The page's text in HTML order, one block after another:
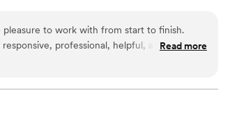
pleasure to work with from start to finish.
professional, helpful, and caring
of their work and value they provided
ideas and options when we didn't know
and friends about I Tie The Knots Weddings
Read more